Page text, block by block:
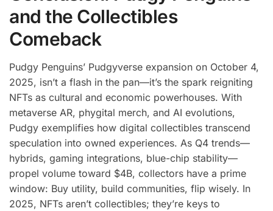
and the Collectibles
Comeback
Pudgy Penguins’ Pudgyverse expansion on October 4,
2025, isn’t a flash in the pan—it’s the spark reigniting
NFTs as cultural and economic powerhouses. With
metaverse AR, phygital merch, and AI evolutions,
Pudgy exemplifies how digital collectibles transcend
speculation into owned experiences. As Q4 trends—
hybrids, gaming integrations, blue-chip stability—
propel volume toward $4B, collectors have a prime
window: Buy utility, build communities, flip wisely. In
2025, NFTs aren’t collectibles; they’re keys to